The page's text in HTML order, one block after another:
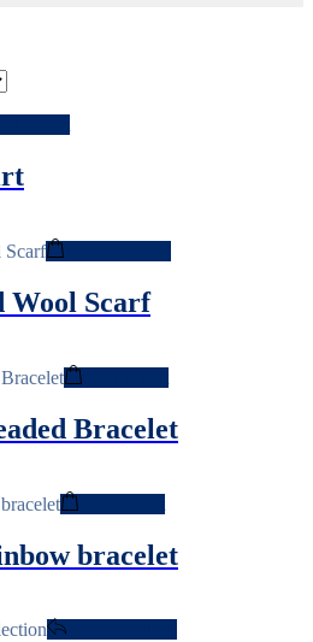
This
be
chosen
Wool Scarf
Bracelet
bracelet